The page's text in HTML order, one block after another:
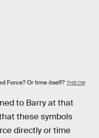
Force? Or time itself? THE CW
to Barry at that
these symbols
directly or time